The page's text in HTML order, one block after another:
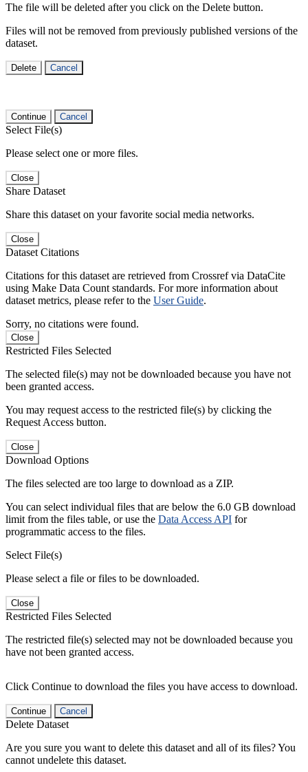
The file will be deleted after you click on the Delete button.
Files will not be removed from previously published versions of the
dataset.
Delete Cancel
Continue Cancel
Select File(s)
Please select one or more files.
Close
Share Dataset
Share this dataset on your favorite social media networks.
Close
Dataset Citations
Citations for this dataset are retrieved from Crossref via DataCite
using Make Data Count standards. For more information about
dataset metrics, please refer to the User Guide.
Sorry, no citations were found.
Close
Restricted Files Selected
The selected file(s) may not be downloaded because you have not
been granted access.
You may request access to the restricted file(s) by clicking the
Request Access button.
Close
Download Options
The files selected are too large to download as a ZIP.
You can select individual files that are below the 6.0 GB download
limit from the files table, or use the Data Access API for
programmatic access to the files.
Select File(s)
Please select a file or files to be downloaded.
Close
Restricted Files Selected
The restricted file(s) selected may not be downloaded because you
have not been granted access.
Click Continue to download the files you have access to download.
Continue Cancel
Delete Dataset
Are you sure you want to delete this dataset and all of its files? You
cannot undelete this dataset.